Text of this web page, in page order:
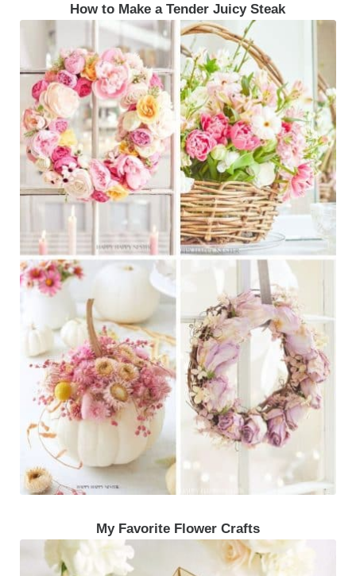
How to Make a Tender Juicy Steak
My Favorite Flower Crafts